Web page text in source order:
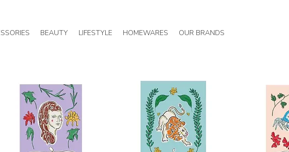
OUR BRANDS
HOMEWARES
LIFESTYLE
BEAUTY